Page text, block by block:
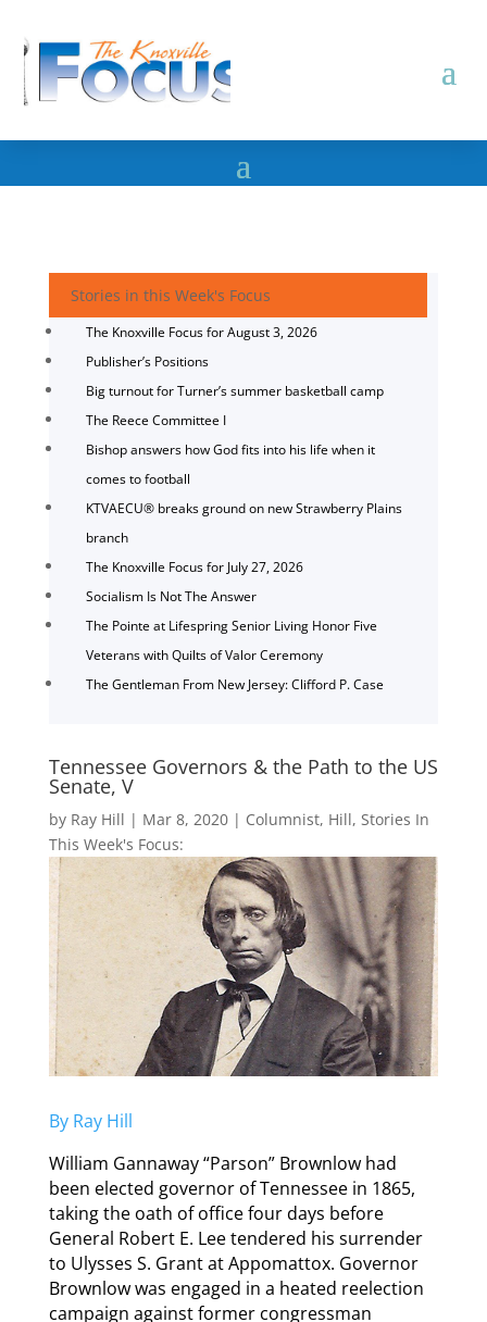
Stories in this Week's Focus
The Knoxville Focus for August 3, 2026
Publisher’s Positions
Big turnout for Turner’s summer basketball camp
The Reece Committee I
Bishop answers how God fits into his life when it
comes to football
KTVAECU® breaks ground on new Strawberry Plains
branch
The Knoxville Focus for July 27, 2026
Socialism Is Not The Answer
The Pointe at Lifespring Senior Living Honor Five
Veterans with Quilts of Valor Ceremony
The Gentleman From New Jersey: Clifford P. Case
Tennessee Governors & the Path to the US
Senate, V
by Ray Hill | Mar 8, 2020| Columnist, Hill, Stories In
This Week's Focus:
By Ray Hill
William Gannaway “Parson” Brownlow had
been elected governor of Tennessee in 1865,
taking the oath of office four days before
General Robert E. Lee tendered his surrender
to Ulysses S. Grant at Appomattox. Governor
Brownlow was engaged in a heated reelection
campaign against former congressman